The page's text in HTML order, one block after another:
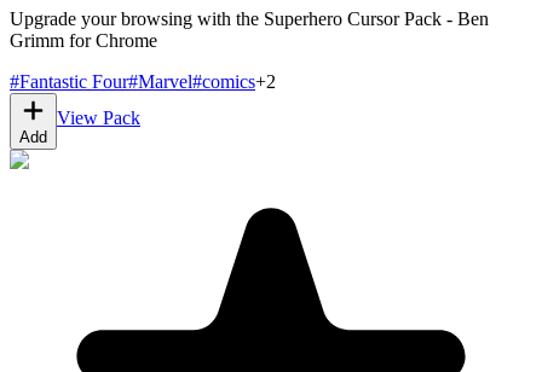
Upgrade your browsing with the Superhero Cursor Pack - Ben
Grimm for Chrome
#Fantastic Four#Marvel#comics+2
Add
View Pack